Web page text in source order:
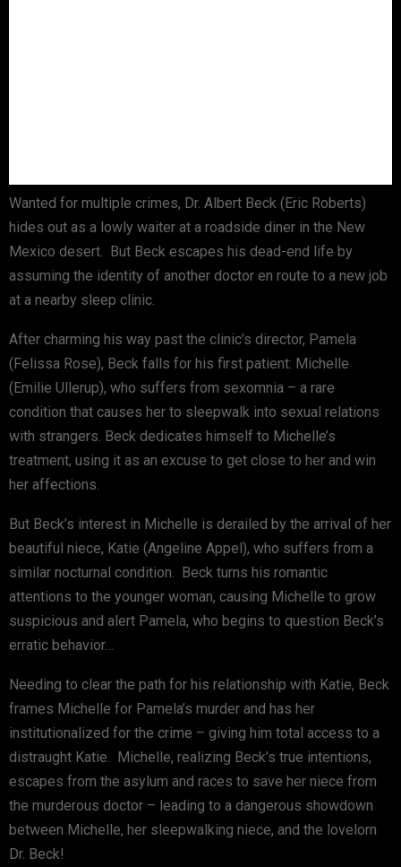
Wanted for multiple crimes, Dr. Albert Beck (Eric Roberts)
hides out as a lowly waiter at a roadside diner in the New
Mexico desert. But Beck escapes his dead-end life by
assuming the identity of another doctor en route to a new job
at a nearby sleep clinic.
After charming his way past the clinic’s director, Pamela
(Felissa Rose), Beck falls for his first patient: Michelle
(Emilie Ullerup), who suffers from sexomnia – a rare
condition that causes her to sleepwalk into sexual relations
with strangers. Beck dedicates himself to Michelle’s
treatment, using it as an excuse to get close to her and win
her affections.
But Beck’s interest in Michelle is derailed by the arrival of her
beautiful niece, Katie (Angeline Appel), who suffers from a
similar nocturnal condition. Beck turns his romantic
attentions to the younger woman, causing Michelle to grow
suspicious and alert Pamela, who begins to question Beck’s
erratic behavior…
Needing to clear the path for his relationship with Katie, Beck
frames Michelle for Pamela’s murder and has her
institutionalized for the crime – giving him total access to a
distraught Katie. Michelle, realizing Beck’s true intentions,
escapes from the asylum and races to save her niece from
the murderous doctor – leading to a dangerous showdown
between Michelle, her sleepwalking niece, and the lovelorn
Dr. Beck!